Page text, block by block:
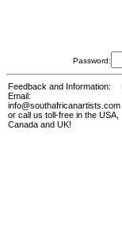
Password:
Feedback and Information:
Email:
info@southafricanartists.com
or call us toll-free in the USA,
Canada and UK!